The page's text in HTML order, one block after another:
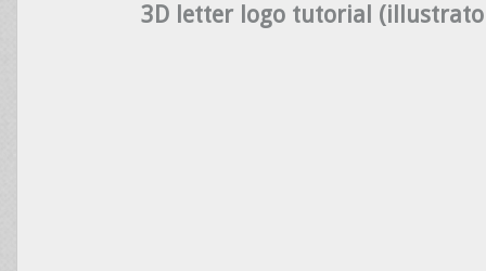
3D letter logo tutorial